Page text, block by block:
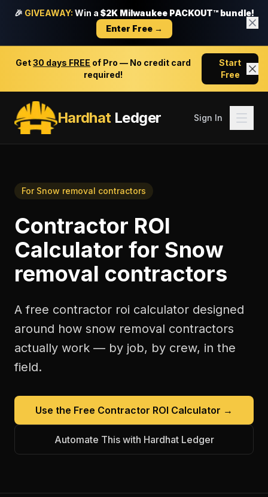
🎉 GIVEAWAY: Win a $2K Milwaukee PACKOUT™ bundle!
Enter Free →
Get30 days FREE of Pro — No credit card
required!
Start
Free
HardhatLedger Sign In
For Snow removal contractors
Contractor ROI
Calculator for Snow
removal contractors
A free contractor roi calculator designed
around how snow removal contractors
actually work — by job, by crew, in the
field.
Use the Free Contractor ROI Calculator →
Automate This with Hardhat Ledger